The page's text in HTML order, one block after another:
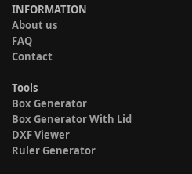
INFORMATION
About us
FAQ
Contact
Tools
Box Generator
Box Generator With Lid
DXF Viewer
Ruler Generator